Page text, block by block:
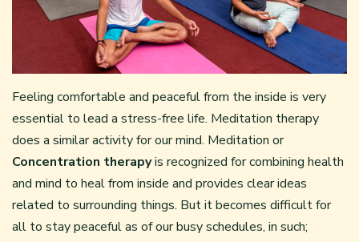
Feeling comfortable and peaceful from the inside is very
essential to lead a stress-free life. Meditation therapy
does a similar activity for our mind. Meditation or
Concentration therapyis recognized for combining health
and mind to heal from inside and provides clear ideas
related to surrounding things. But it becomes difficult for
all to stay peaceful as of our busy schedules, in such;